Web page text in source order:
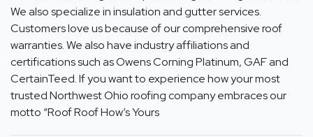
We also specialize in insulation and gutter services.
Customers love us because of our comprehensive roof
warranties. We also have industry affiliations and
certifications such as Owens Corning Platinum, GAF and
CertainTeed. If you want to experience how your most
trusted Northwest Ohio roofing company embraces our
motto “Roof Roof How’s Yours